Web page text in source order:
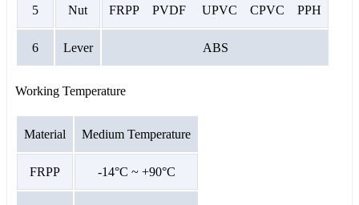
5 Nut FRPP PVDF UPVC CPVC PPH
6 Lever ABS
Working Temperature
Material Medium Temperature
FRPP -14°C ~ +90°C